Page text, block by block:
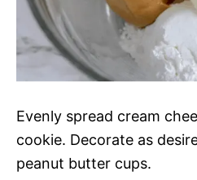
Evenly spread cream
cookie. Decorate as
peanut butter cups.